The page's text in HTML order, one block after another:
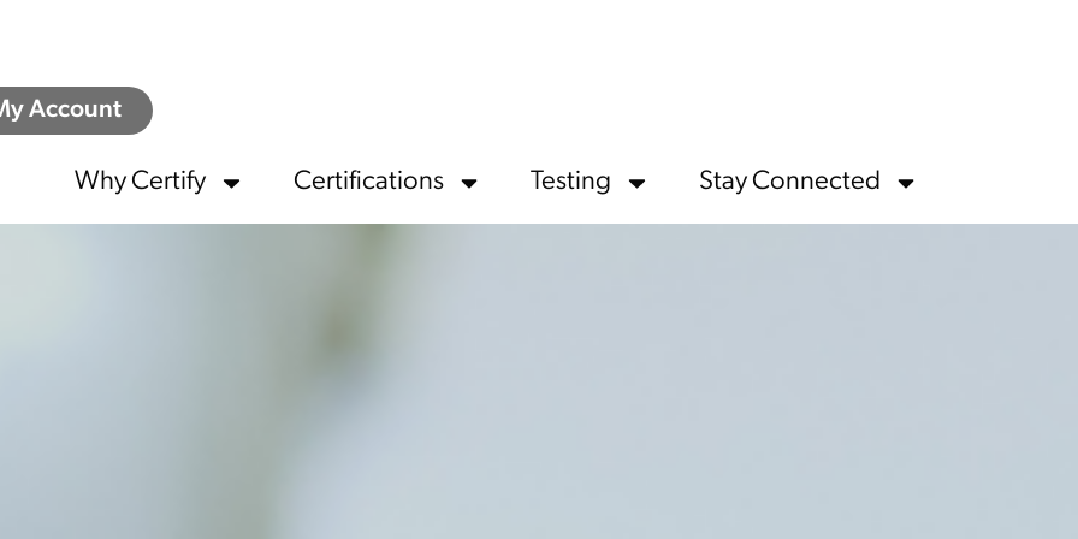
Account
Why Certify Certifications Testing Stay Connected